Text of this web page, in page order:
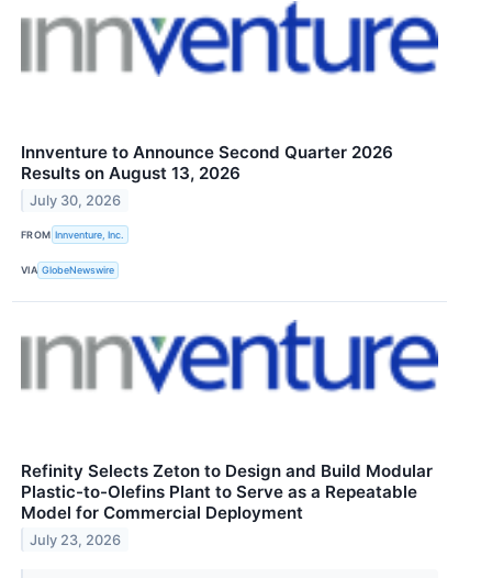
Innventure to Announce Second Quarter 2026
Results on August 13, 2026
July 30, 2026
FROM Innventure, Inc.
VIA GlobeNewswire
Refinity Selects Zeton to Design and Build Modular
Plastic-to-Olefins Plant to Serve as a Repeatable
Model for Commercial Deployment
July 23, 2026